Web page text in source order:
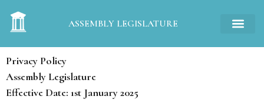
ASSEMBLY LEGISLATURE
Privacy Policy
Assembly Legislature
Effective Date: 1st January 2025